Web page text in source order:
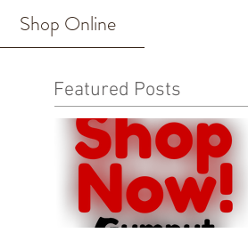
Shop Online
Featured Posts